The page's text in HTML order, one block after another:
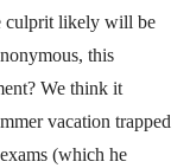
culprit likely will be
this
We think it
vacation trapped
(which he